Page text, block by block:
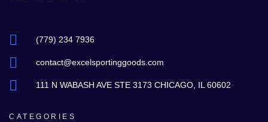
(779) 234 7936
contact@excelsportinggoods.com
111 N WABASH AVE STE 3173 CHICAGO, IL 60602
CATEGORIES